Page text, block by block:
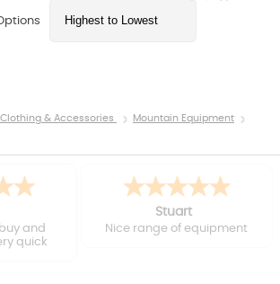
Clothing & Accessories
Mountain Equipment
and
quick
Stuart
Nice range of equipment